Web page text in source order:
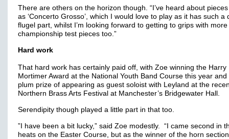
There are others on the horizon though. “I’ve heard about
as ‘Concerto Grosso’, which I would love to play as it has such a
flugel part, whilst I’m looking forward to getting to grips with more
championship test pieces too.”
Hard work
That hard work has certainly paid off, with Zoe winning the Harry
Mortimer Award at the National Youth Band Course this year and
plum prize of appearing as guest soloist with Leyland at the
Northern Brass Arts Festival at Manchester’s Bridgewater Hall.
Serendipity though played a little part in that too.
”I have been a bit lucky,” said Zoe modestly. “I came second in
heats on the Easter Course, but as the winner of the horn section